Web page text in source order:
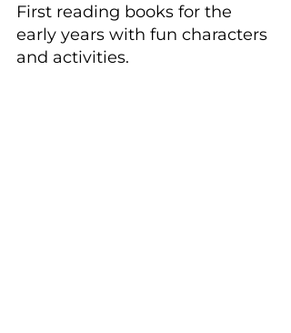
First reading books for the
early years with fun characters
and activities.